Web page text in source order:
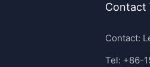
Contact
Contact:
Tel: +86-